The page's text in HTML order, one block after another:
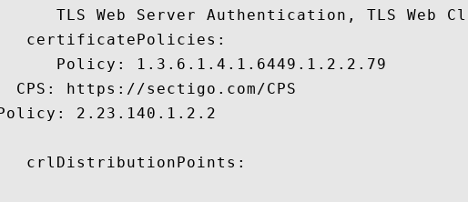
TLS Web Server Authentication, TLS Web
certificatePolicies:
Policy: 1.3.6.1.4.1.6449.1.2.2.79
CPS: https://sectigo.com/CPS
2.23.140.1.2.2
crlDistributionPoints: